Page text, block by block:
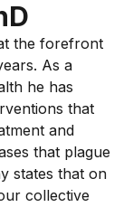
the forefront
As a
he has
that
and
that plague
states that on
collective